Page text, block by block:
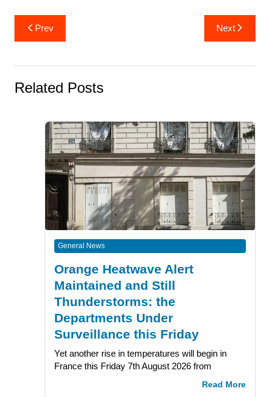
Post
navigation
Prev Next
Related Posts
General News
Orange Heatwave Alert
Maintained and Still
Thunderstorms: the
Departments Under
Surveillance this Friday
Yet another rise in temperatures will begin in
France this Friday 7th August 2026 from
Read More